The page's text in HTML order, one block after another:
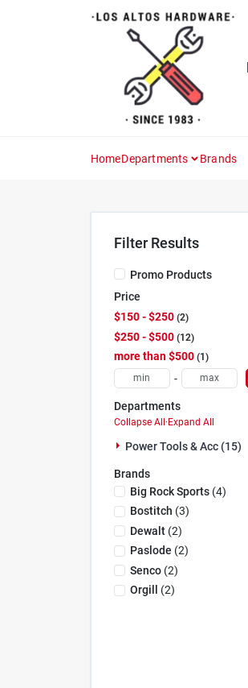
HomeDepartments Brands
Filter Results
Promo Products
Price
$150 - $250 2
$250 - $500 12
more than $500 1
-
Departments
Collapse All · Expand All
Power Tools & Acc (15)
Brands
Big Rock Sports(4)
Bostitch (3)
Dewalt(2)
Paslode (2)
Senco(2)
Orgill
(2)